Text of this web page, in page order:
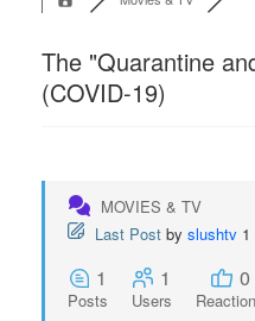
The "Quarantine
(COVID-19)
MOVIES & TV
Last Post by slushtv
1
Posts
1
Users
0